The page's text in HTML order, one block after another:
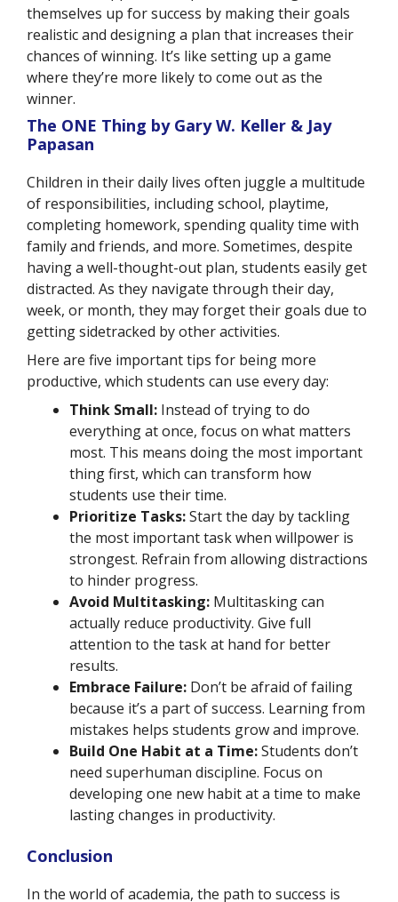
themselves up for success by making their goals
realistic and designing a plan that increases their
chances of winning. It’s like setting up a game
where they’re more likely to come out as the
winner.
The ONE Thing by Gary W. Keller & Jay
Papasan
Children in their daily lives often juggle a multitude
of responsibilities, including school, playtime,
completing homework, spending quality time with
family and friends, and more. Sometimes, despite
having a well-thought-out plan, students easily get
distracted. As they navigate through their day,
week, or month, they may forget their goals due to
getting sidetracked by other activities.
Here are five important tips for being more
productive, which students can use every day:
Think Small: Instead of trying to do
everything at once, focus on what matters
most. This means doing the most important
thing first, which can transform how
students use their time.
Prioritize Tasks:Start the day by tackling
the most important task when willpower is
strongest. Refrain from allowing distractions
to hinder progress.
Avoid Multitasking: Multitasking can
actually reduce productivity. Give full
attention to the task at hand for better
results.
Embrace Failure: Don’t be afraid of failing
because it’s a part of success. Learning from
mistakes helps students grow and improve.
Build One Habit at a Time:Students don’t
need superhuman discipline. Focus on
developing one new habit at a time to make
lasting changes in productivity.
Conclusion
In the world of academia, the path to success is